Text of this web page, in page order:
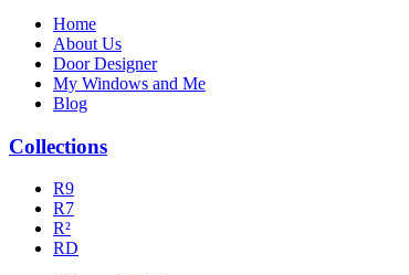
Home
About Us
Door Designer
My Windows and Me
Blog
Collections
R9
R7
R²
RD